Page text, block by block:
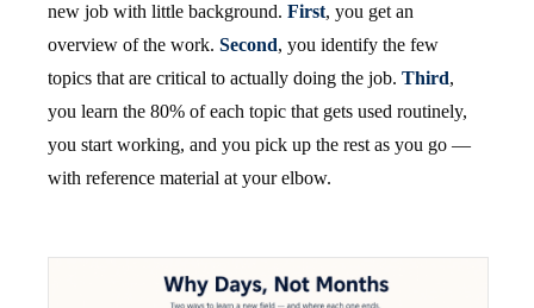
new job with little background. First, you get an
overview of the work. Second, you identify the few
topics that are critical to actually doing the job. Third,
you learn the 80% of each topic that gets used routinely,
you start working, and you pick up the rest as you go —
with reference material at your elbow.